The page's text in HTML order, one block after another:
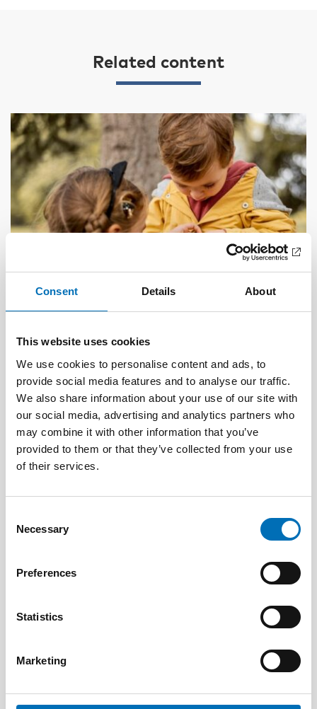
Consent Details About
This website uses cookies
We use cookies to personalise content and ads, to
provide social media features and to analyse our traffic.
We also share information about your use of our site with
our social media, advertising and analytics partners who
may combine it with other information that you’ve
provided to them or that they’ve collected from your use
of their services.
Selection
Necessary
Preferences
Statistics
Marketing
Related content
CHILDREN & YOUNG PEOPLE
18 Sep 2024
Ensuring good living conditions for children in
low-income families